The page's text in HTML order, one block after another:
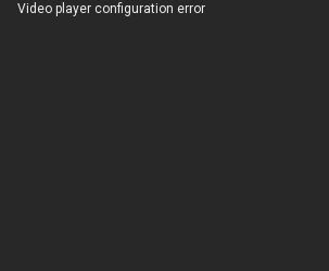
Video player configuration error